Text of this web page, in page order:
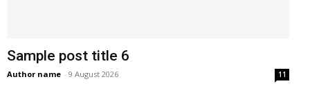
Sample post title 6
Author name - 9 August 2026 11